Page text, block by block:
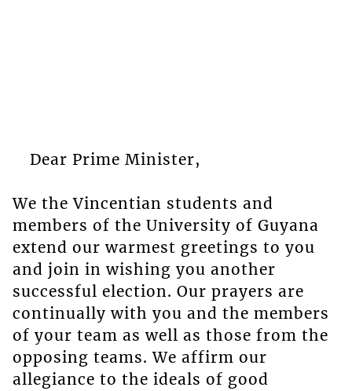
Dear Prime Minister,
We the Vincentian students and
members of the University of Guyana
extend our warmest greetings to you
and join in wishing you another
successful election. Our prayers are
continually with you and the members
of your team as well as those from the
opposing teams. We affirm our
allegiance to the ideals of good